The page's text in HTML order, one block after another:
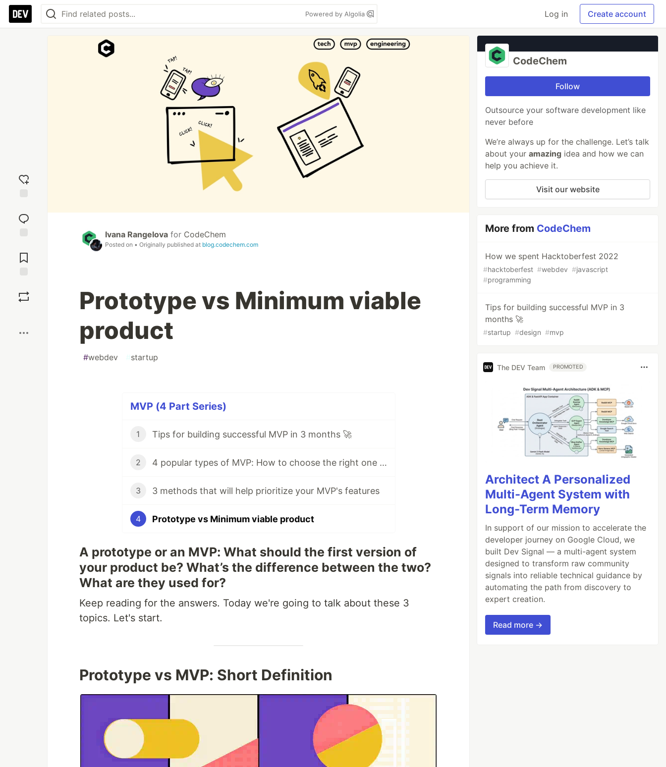
Powered by Algolia Log in Create account
reaction
Comments
Ivana Rangelova for CodeChem
Posted on • Originally published at blog.codechem.com
Prototype vs Minimum viable
product
#webdev #startup
MVP (4 Part Series)
1 Тips for building successful MVP in 3 months 🚀
2 4 popular types of MVP: How to choose the right one for your startup
3 3 methods that will help prioritize your MVP's features
4 Prototype vs Minimum viable product
A prototype or an MVP: What should the first version of
your product be? What’s the difference between the two?
What are they used for?
Keep reading for the answers. Today we're going to talk about these 3
topics. Let's start.
Prototype vs MVP: Short Definition
CodeChem
Follow
Outsource your software development like
never before
We’re always up for the challenge. Let’s talk
about youramazing idea and how we can
help you achieve it.
Visit our website
More from CodeChem
How we spent Hacktoberfest 2022
#hacktoberfest #webdev #javascript
#programming
Тips for building successful MVP in 3
months 🚀
#startup #design #mvp
The DEV Team PROMOTED
Architect A Personalized
Multi-Agent System with
Long-Term Memory
In support of our mission to accelerate the
developer journey on Google Cloud, we
built Dev Signal — a multi-agent system
designed to transform raw community
signals into reliable technical guidance by
automating the path from discovery to
expert creation.
Read more →